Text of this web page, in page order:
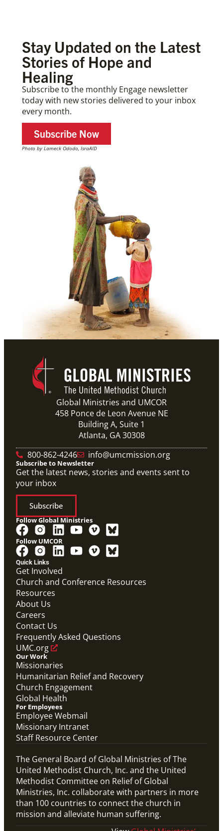
Stay Updated on the Latest
Stories of Hope and
Healing
Subscribe to the monthly Engage newsletter
today with new stories delivered to your inbox
every month.
Subscribe Now
Photo by Lameck Ododo, IsraAID
Global Ministries and UMCOR
458 Ponce de Leon Avenue NE
Building A, Suite 1
Atlanta, GA 30308
800-862-4246
info@umcmission.org
Quick Links
Get Involved
Church and Conference Resources
Resources
About Us
Careers
Contact Us
Frequently Asked Questions
UMC.org
Our Work
Missionaries
Humanitarian Relief and Recovery
Church Engagement
Global Health
For Employees
Employee Webmail
Missionary Intranet
Staff Resource Center
Subscribe to Newsletter
Get the latest news, stories and events sent to
your inbox
Subscribe
Follow Global Ministries
Follow UMCOR
The General Board of Global Ministries of The
United Methodist Church, Inc. and the United
Methodist Committee on Relief of Global
Ministries, Inc. collaborate with partners in more
than 100 countries to connect the church in
mission and alleviate human suffering.